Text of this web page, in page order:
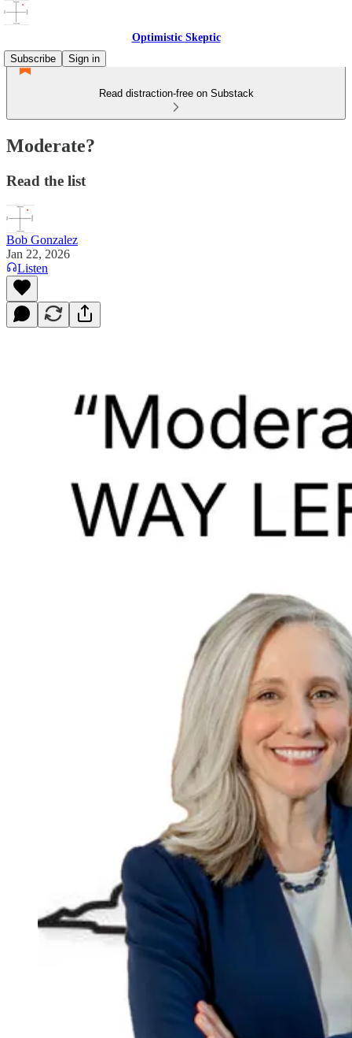
Optimistic Skeptic
Subscribe
Sign in
Read distraction-free on Substack
Moderate?
Read the list
Bob Gonzalez
Jan 22, 2026
Listen